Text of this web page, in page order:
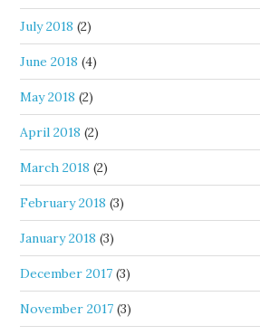
July 2018 (2)
June 2018 (4)
May 2018 (2)
April 2018 (2)
March 2018 (2)
February 2018 (3)
January 2018 (3)
December 2017 (3)
November 2017 (3)